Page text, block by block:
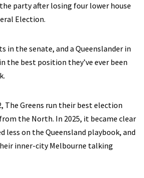
party after losing four lower house
Election.
in the senate, and a Queenslander in
the best position they’ve ever been
The Greens run their best election
the North. In 2025, it became clear
less on the Queensland playbook, and
inner-city Melbourne talking